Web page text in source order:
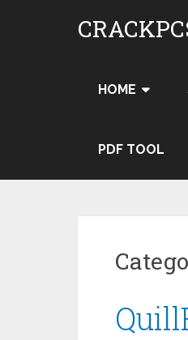
HOME
PDF TOOL